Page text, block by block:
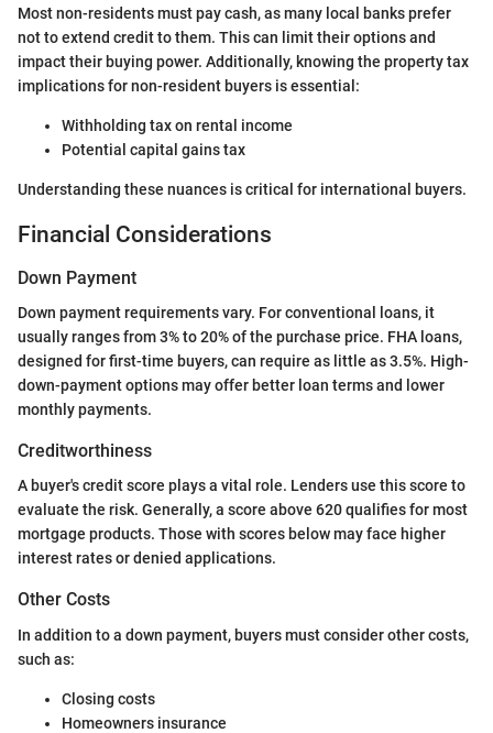
Most non-residents must pay cash, as many local banks prefer
not to extend credit to them. This can limit their options and
impact their buying power. Additionally, knowing the property tax
implications for non-resident buyers is essential:
Withholding tax on rental income
Potential capital gains tax
Understanding these nuances is critical for international buyers.
Financial Considerations
Down Payment
Down payment requirements vary. For conventional loans, it
usually ranges from 3% to 20% of the purchase price. FHA loans,
designed for first-time buyers, can require as little as 3.5%. High-
down-payment options may offer better loan terms and lower
monthly payments.
Creditworthiness
A buyer's credit score plays a vital role. Lenders use this score to
evaluate the risk. Generally, a score above 620 qualifies for most
mortgage products. Those with scores below may face higher
interest rates or denied applications.
Other Costs
In addition to a down payment, buyers must consider other costs,
such as:
Closing costs
Homeowners insurance